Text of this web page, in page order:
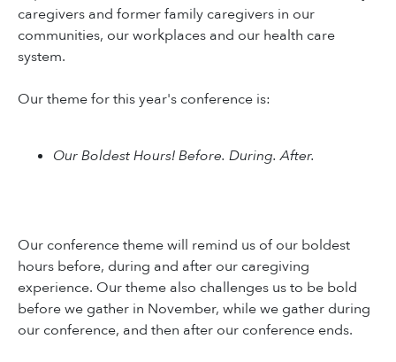
caregivers and former family caregivers in our
communities, our workplaces and our health care
system.
Our theme for this year's conference is:
Our Boldest Hours! Before. During. After.
Our conference theme will remind us of our boldest
hours before, during and after our caregiving
experience. Our theme also challenges us to be bold
before we gather in November, while we gather during
our conference, and then after our conference ends.